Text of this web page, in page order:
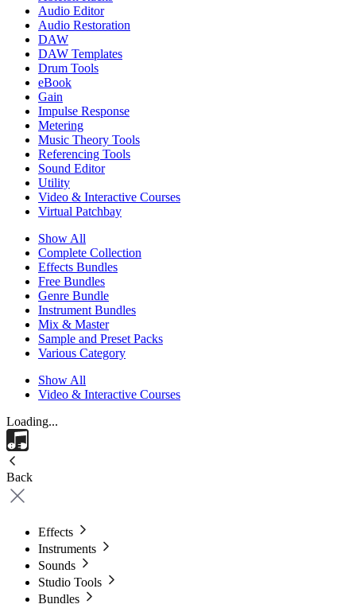
Audio Editor
Audio Restoration
DAW
DAW Templates
Drum Tools
eBook
Gain
Impulse Response
Metering
Music Theory Tools
Referencing Tools
Sound Editor
Utility
Video & Interactive Courses
Virtual Patchbay
Show All
Complete Collection
Effects Bundles
Free Bundles
Genre Bundle
Instrument Bundles
Mix & Master
Sample and Preset Packs
Various Category
Show All
Video & Interactive Courses
Loading...
Back
Effects
Instruments
Sounds
Studio Tools
Bundles